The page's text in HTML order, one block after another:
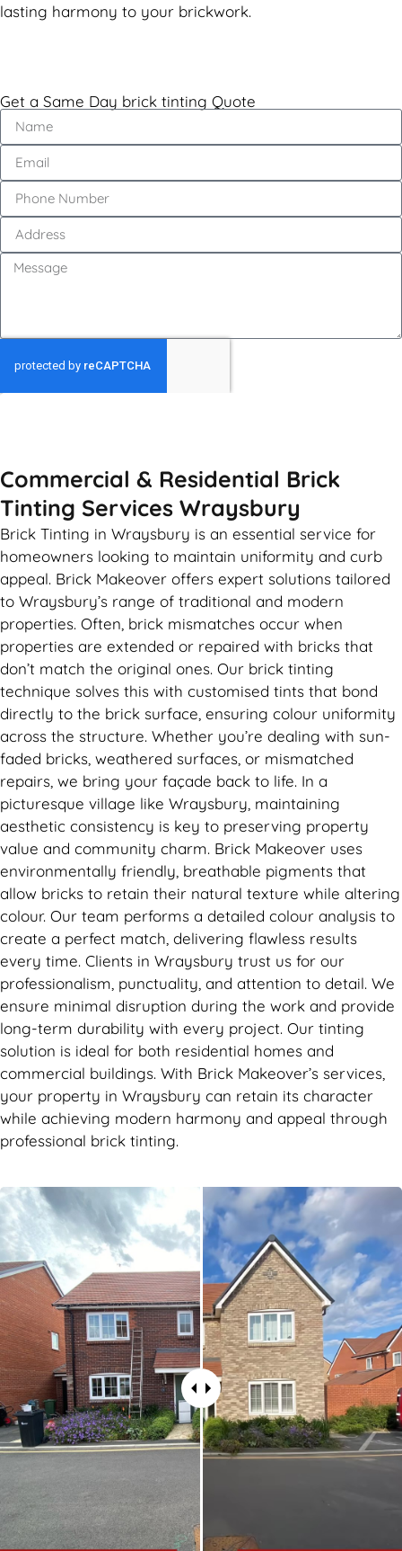
lasting harmony to your brickwork.
Get a Same Day brick tinting Quote
Commercial & Residential Brick
Tinting Services Wraysbury
Brick Tinting in Wraysbury is an essential service for
homeowners looking to maintain uniformity and curb
appeal. Brick Makeover offers expert solutions tailored
to Wraysbury’s range of traditional and modern
properties. Often, brick mismatches occur when
properties are extended or repaired with bricks that
don’t match the original ones. Our brick tinting
technique solves this with customised tints that bond
directly to the brick surface, ensuring colour uniformity
across the structure. Whether you’re dealing with sun-
faded bricks, weathered surfaces, or mismatched
repairs, we bring your façade back to life. In a
picturesque village like Wraysbury, maintaining
aesthetic consistency is key to preserving property
value and community charm. Brick Makeover uses
environmentally friendly, breathable pigments that
allow bricks to retain their natural texture while altering
colour. Our team performs a detailed colour analysis to
create a perfect match, delivering flawless results
every time. Clients in Wraysbury trust us for our
professionalism, punctuality, and attention to detail. We
ensure minimal disruption during the work and provide
long-term durability with every project. Our tinting
solution is ideal for both residential homes and
commercial buildings. With Brick Makeover’s services,
your property in Wraysbury can retain its character
while achieving modern harmony and appeal through
professional brick tinting.